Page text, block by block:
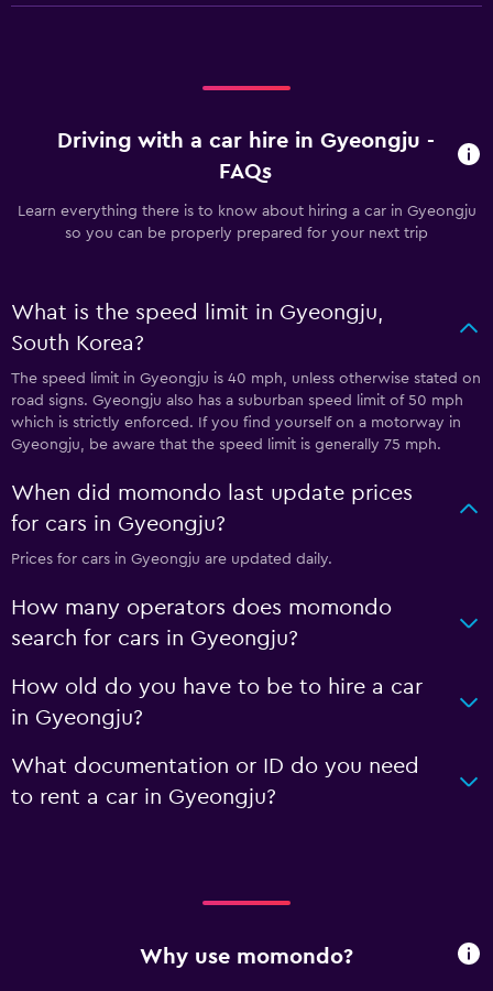
Driving with a car hire in Gyeongju -
FAQs
Learn everything there is to know about hiring a car in Gyeongju
so you can be properly prepared for your next trip
What is the speed limit in Gyeongju,
South Korea?
The speed limit in Gyeongju is 40 mph, unless otherwise stated on
road signs. Gyeongju also has a suburban speed limit of 50 mph
which is strictly enforced. If you find yourself on a motorway in
Gyeongju, be aware that the speed limit is generally 75 mph.
When did momondo last update prices
for cars in Gyeongju?
Prices for cars in Gyeongju are updated daily.
How many operators does momondo
search for cars in Gyeongju?
How old do you have to be to hire a car
in Gyeongju?
What documentation or ID do you need
to rent a car in Gyeongju?
Why use momondo?